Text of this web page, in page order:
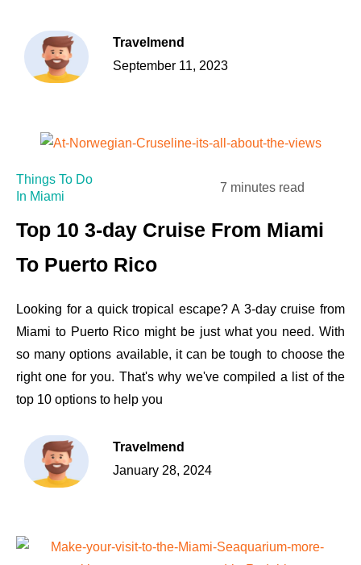
Travelmend
September 11, 2023
Things To Do
In Miami
7 minutes read
Top 10 3-day Cruise From Miami
To Puerto Rico
Looking for a quick tropical escape? A 3-day cruise from
Miami to Puerto Rico might be just what you need. With
so many options available, it can be tough to choose the
right one for you. That's why we've compiled a list of the
top 10 options to help you
Travelmend
January 28, 2024